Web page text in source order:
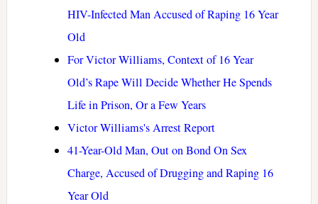
HIV-Infected Man Accused of Raping 16 Year
Old
For Victor Williams, Context of 16 Year
Old’s Rape Will Decide Whether He Spends
Life in Prison, Or a Few Years
Victor Williams's Arrest Report
41-Year-Old Man, Out on Bond On Sex
Charge, Accused of Drugging and Raping 16
Year Old